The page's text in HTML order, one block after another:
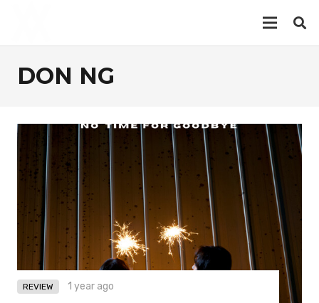
DON NG
REVIEW 1 year ago